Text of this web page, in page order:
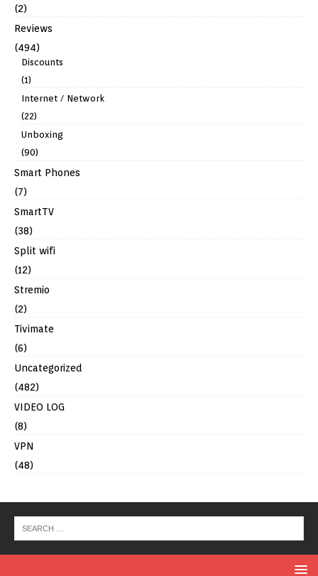
(2)
Reviews
(494)
Discounts
(1)
Internet / Network
(22)
Unboxing
(90)
Smart Phones
(7)
SmartTV
(38)
Split wifi
(12)
Stremio
(2)
Tivimate
(6)
Uncategorized
(482)
VIDEO LOG
(8)
VPN
(48)